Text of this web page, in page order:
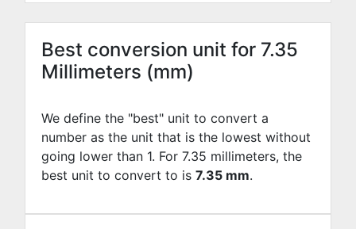
Best conversion unit for 7.35
Millimeters (mm)
We define the "best" unit to convert a
number as the unit that is the lowest without
going lower than 1. For 7.35 millimeters, the
best unit to convert to is 7.35 mm.